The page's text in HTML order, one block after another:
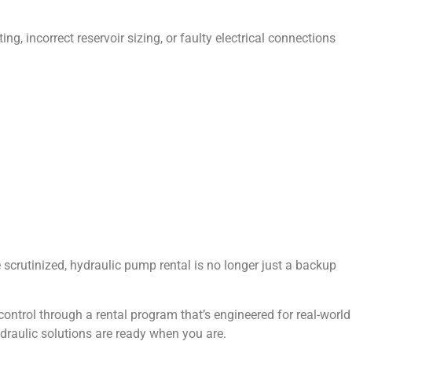
incorrect reservoir sizing, or faulty electrical connections
hydraulic pump rental is no longer just a backup
through a rental program that’s engineered for real-world
solutions are ready when you are.